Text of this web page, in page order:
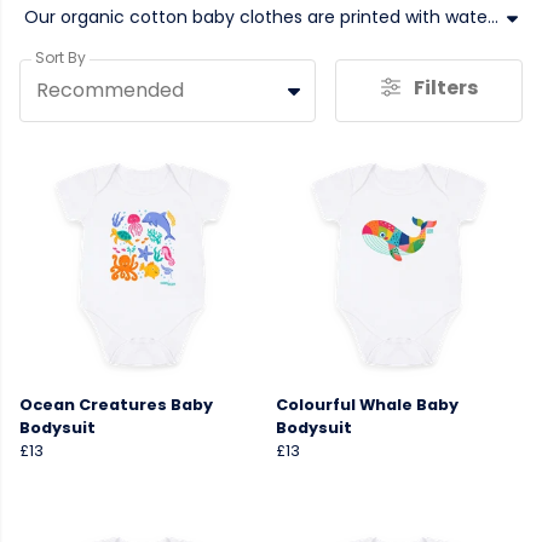
Our organic cotton baby clothes are printed with water-based inks. Soft, sustainable and colourful, MCS organic babywear can be sent back when worn out in exchange for money off the next size up! Buy our circular and sustainable baby clothes today.
Sort By
Recommended Filters
Ocean Creatures Baby
Bodysuit
£13
Colourful Whale Baby
Bodysuit
£13